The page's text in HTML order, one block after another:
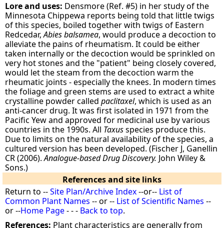
Lore and uses: Densmore (Ref. #5) in her study of the
Minnesota Chippewa reports being told that little twigs
of this species, boiled together with twigs of Eastern
Redcedar,Abies balsamea, would produce a decoction to
alleviate the pains of rheumatism. It could be either
taken internally or the decoction would be sprinkled on
very hot stones and the "patient" being closely covered,
would let the steam from the decoction warm the
rheumatic joints - especially the knees. In modern times
the foliage and green stems are used to extract a white
crystalline powder calledpaclitaxel, which is used as an
anti-cancer drug. It was first isolated in 1971 from the
Pacific Yew and approved for medicinal use by various
countries in the 1990s. All Taxusspecies produce this.
Due to limits on the natural availability of the species, a
cultured version has been developed. (Fischer J, Ganellin
CR (2006).Analogue-based Drug Discovery. John Wiley &
Sons.)
References and site links
Return to --Site Plan/Archive Index--or-- List of
Common Plant Names -- or -- List of Scientific Names --
or --Home Page- - - Back to top.
References: Plant characteristics are generally from